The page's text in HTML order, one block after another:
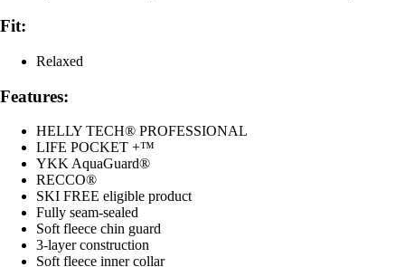
Fit:
Relaxed
Features:
HELLY TECH® PROFESSIONAL
LIFE POCKET +™
YKK AquaGuard®
RECCO®
SKI FREE eligible product
Fully seam-sealed
Soft fleece chin guard
3-layer construction
Soft fleece inner collar